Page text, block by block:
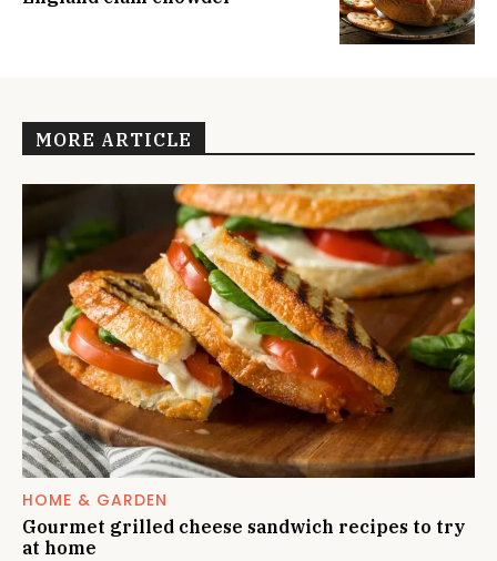
MORE ARTICLE
HOME & GARDEN
Gourmet grilled cheese sandwich recipes to try
at home